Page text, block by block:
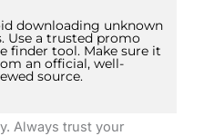
downloading unknown
Use a trusted promo
finder tool. Make sure it
an official, well-
source.
Always trust your